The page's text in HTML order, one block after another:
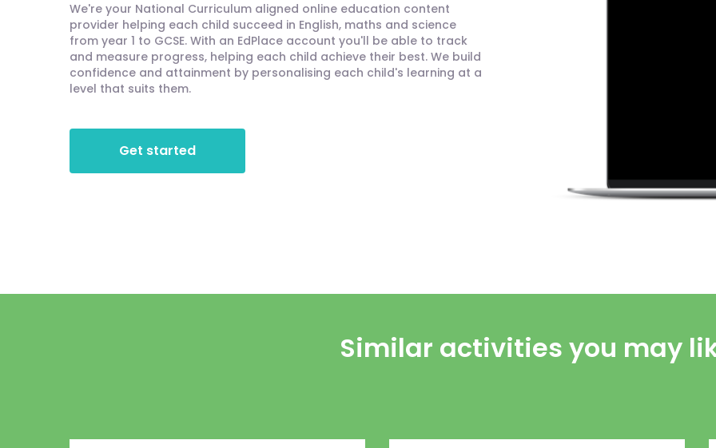
We're your National Curriculum aligned online education content
provider helping each child succeed in English, maths and science
from year 1 to GCSE. With an EdPlace account you'll be able to track
and measure progress, helping each child achieve their best. We build
confidence and attainment by personalising each child's learning at a
level that suits them.
Get started
Similar activities you may